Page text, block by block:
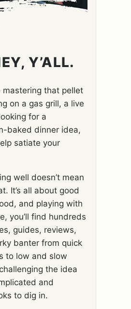
Y’ALL.
mastering that pellet
on a gas grill, a live
for a
baked dinner idea,
satiate your
well doesn’t mean
It’s all about good
and playing with
you’ll find hundreds
guides, reviews,
banter from quick
to low and slow
the idea
and
to dig in.